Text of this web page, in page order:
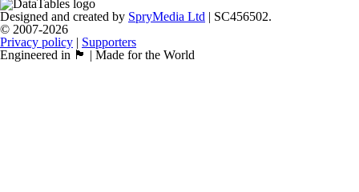
Designed and created by SpryMedia Ltd | SC456502.
© 2007-2026
Privacy policy | Supporters
Engineered in 🏴󠁧󠁢󠁳󠁣󠁴󠁿 | Made for the World